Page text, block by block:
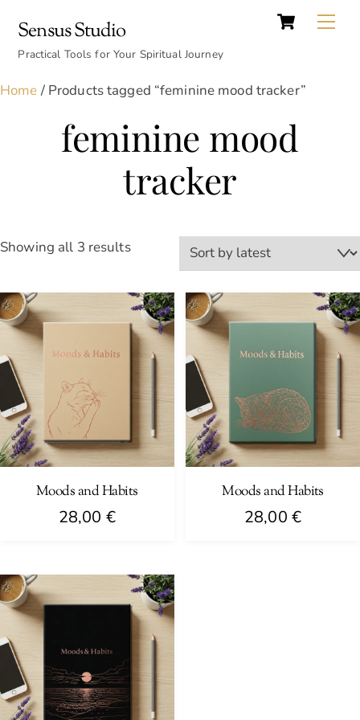
content
Cart
Sensus Studio
Practical Tools for Your Spiritual Journey
Home / Products tagged “feminine mood tracker”
feminine mood
tracker
Showing all 3 resultsSorted
latest
Moods and Habits
28,00 €
Moods and Habits
28,00 €
Top